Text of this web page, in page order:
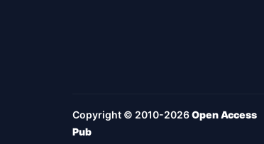
Copyright © 2010-2026Open Access
Pub